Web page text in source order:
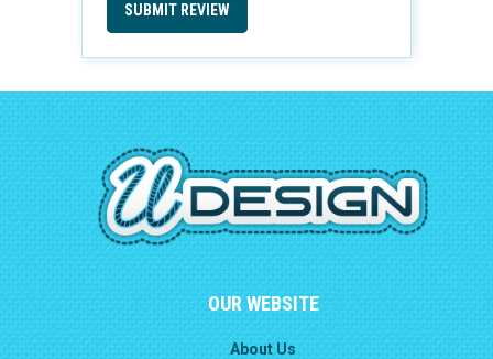
SUBMIT REVIEW
OUR WEBSITE
About Us